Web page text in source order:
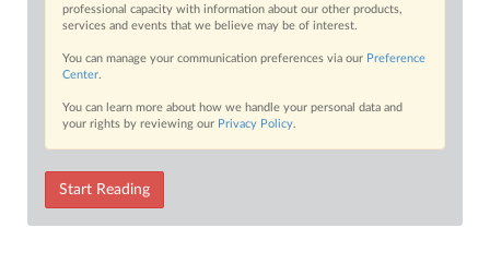
professional capacity with information about our other products,
services and events that we believe may be of interest.
You can manage your communication preferences via our Preference
Center.
You can learn more about how we handle your personal data and
your rights by reviewing our Privacy Policy.
Start Reading